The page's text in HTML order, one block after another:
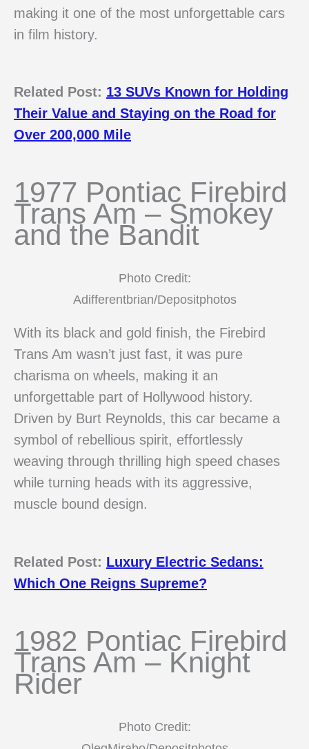
making it one of the most unforgettable cars
in film history.
Related Post: 13 SUVs Known for Holding
Their Value and Staying on the Road for
Over 200,000 Mile
1977 Pontiac Firebird
Trans Am – Smokey
and the Bandit
Photo Credit:
Adifferentbrian/Depositphotos
With its black and gold finish, the Firebird
Trans Am wasn’t just fast, it was pure
charisma on wheels, making it an
unforgettable part of Hollywood history.
Driven by Burt Reynolds, this car became a
symbol of rebellious spirit, effortlessly
weaving through thrilling high speed chases
while turning heads with its aggressive,
muscle bound design.
Related Post: Luxury Electric Sedans:
Which One Reigns Supreme?
1982 Pontiac Firebird
Trans Am – Knight
Rider
Photo Credit: